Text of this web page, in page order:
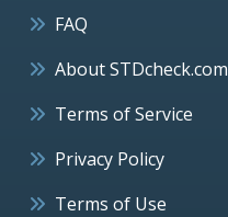
FAQ
About STDcheck.com
Terms of Service
Privacy Policy
Terms of Use